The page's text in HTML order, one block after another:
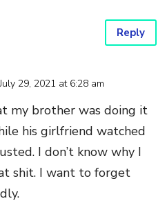
Reply
29, 2021 at 6:28 am
my brother was doing it
his girlfriend watched
I don’t know why I
shit. I want to forget